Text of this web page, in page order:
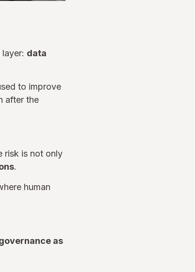
data
to improve
after the
risk is not only
.
human
as